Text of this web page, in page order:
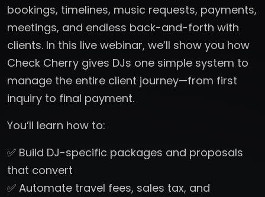
bookings, timelines, music requests, payments,
meetings, and endless back-and-forth with
clients. In this live webinar, we’ll show you how
Check Cherry gives DJs one simple system to
manage the entire client journey—from first
inquiry to final payment.
You’ll learn how to:
✅ Build DJ-specific packages and proposals
that convert
✅ Automate travel fees, sales tax, and